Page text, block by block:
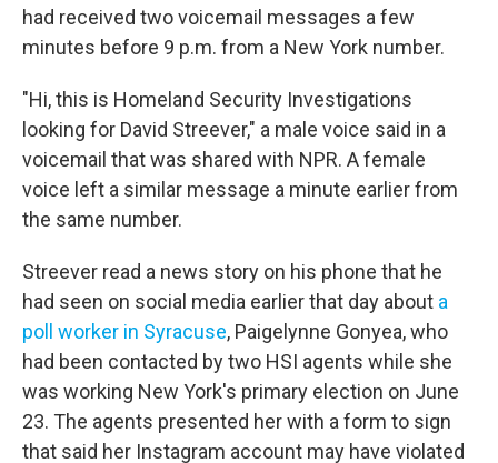
had received two voicemail messages a few
minutes before 9 p.m. from a New York number.
"Hi, this is Homeland Security Investigations
looking for David Streever," a male voice said in a
voicemail that was shared with NPR. A female
voice left a similar message a minute earlier from
the same number.
Streever read a news story on his phone that he
had seen on social media earlier that day about a
poll worker in Syracuse, Paigelynne Gonyea, who
had been contacted by two HSI agents while she
was working New York's primary election on June
23. The agents presented her with a form to sign
that said her Instagram account may have violated